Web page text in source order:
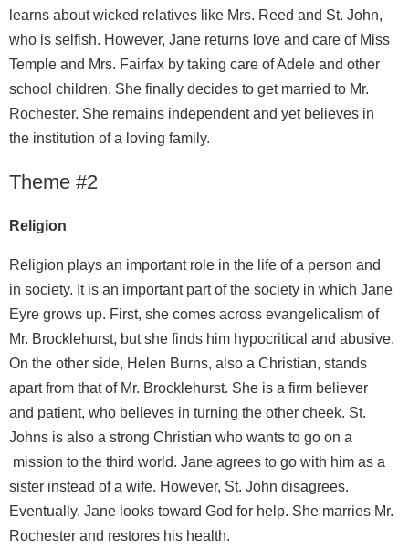
learns about wicked relatives like Mrs. Reed and St. John,
who is selfish. However, Jane returns love and care of Miss
Temple and Mrs. Fairfax by taking care of Adele and other
school children. She finally decides to get married to Mr.
Rochester. She remains independent and yet believes in
the institution of a loving family.
Theme #2
Religion
Religion plays an important role in the life of a person and
in society. It is an important part of the society in which Jane
Eyre grows up. First, she comes across evangelicalism of
Mr. Brocklehurst, but she finds him hypocritical and abusive.
On the other side, Helen Burns, also a Christian, stands
apart from that of Mr. Brocklehurst. She is a firm believer
and patient, who believes in turning the other cheek. St.
Johns is also a strong Christian who wants to go on a
mission to the third world. Jane agrees to go with him as a
sister instead of a wife. However, St. John disagrees.
Eventually, Jane looks toward God for help. She marries Mr.
Rochester and restores his health.